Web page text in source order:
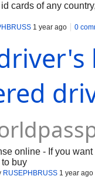
cards of any
1 year ago 0
online - If you
buy
RUSEPHBRUSS 1 year ago